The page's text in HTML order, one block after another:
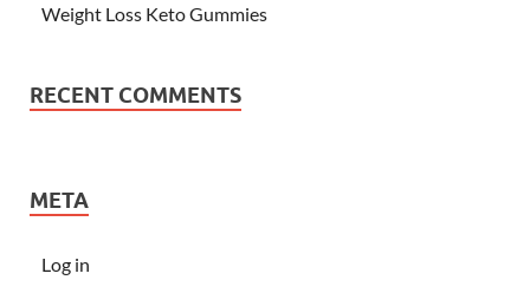
Weight Loss Keto Gummies
RECENT COMMENTS
META
Log in